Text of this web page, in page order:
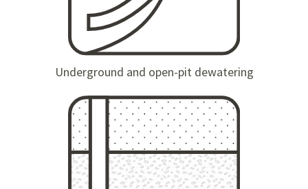
Underground and open-pit dewatering